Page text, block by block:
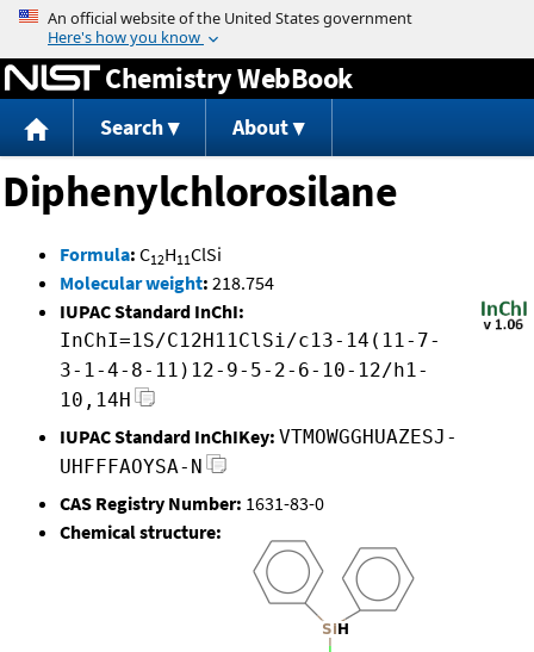
Jump to content
Chemistry WebBook
Search About
Diphenylchlorosilane
Formula: C12H11ClSi
Molecular weight: 218.754
IUPAC Standard InChI:
InChI=1S/C12H11ClSi/c13-14(11-7-
3-1-4-8-11)12-9-5-2-6-10-12/h1-
10,14H
IUPAC Standard InChIKey: VTMOWGGHUAZESJ-
UHFFFAOYSA-N
CAS Registry Number: 1631-83-0
Chemical structure: